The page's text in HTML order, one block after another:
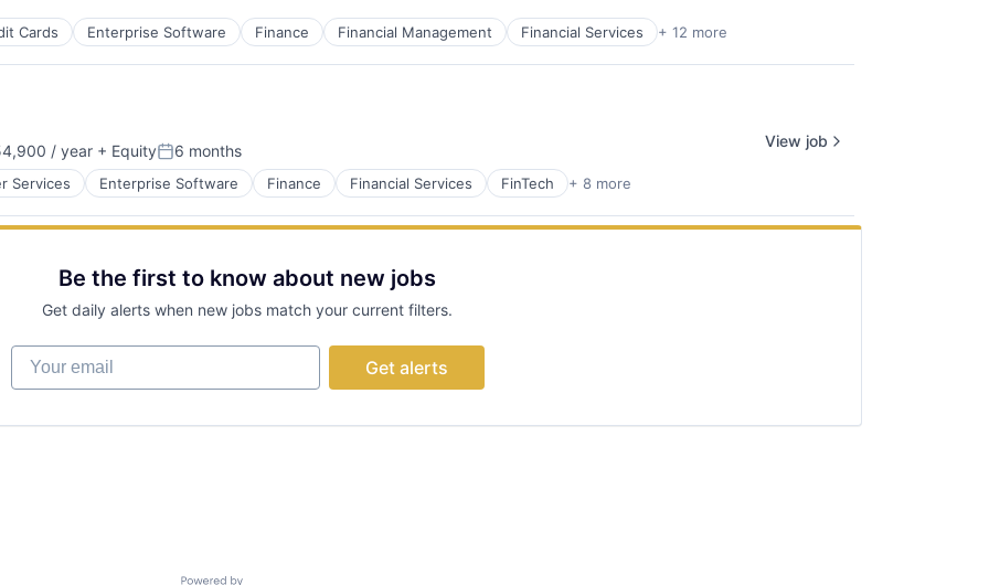
Cards Enterprise Software Finance Financial Management Financial Services + 12 more
/ year + EquityPosted:
6 months
Services Enterprise Software Finance Financial Services FinTech + 8 more
View job
Be the first to know about new jobs
Get daily alerts when new jobs match your current filters.
Your email
Get alerts